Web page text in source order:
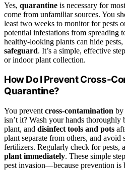
Yes, quarantine is necessary for
come from unfamiliar sources. You
least two weeks to monitor for pests
potential infestations from spreading
healthy-looking plants can hide pests,
safeguard. It’s a simple, effective
or indoor plant collection.
How Do I Prevent Cross-
Quarantine?
You prevent cross-contamination by
isn’t it? Wash your hands
plant, and disinfect tools and pots
plant separate from others, and avoid
fertilizers. Regularly check for pests,
plant immediately. These simple
pest invasion—because prevention is